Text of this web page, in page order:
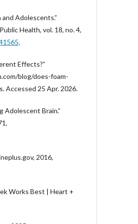
Adolescents.”
Health, vol. 18, no. 4,
.
Effects?”
blog/does-foam-
25 Apr. 2026.
Adolescent Brain.”
2016,
Works Best | Heart +